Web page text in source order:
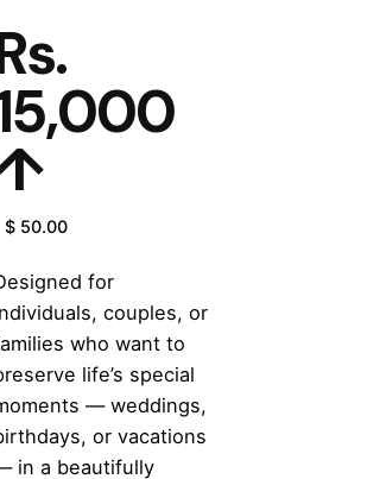
$ 50.00
for
couples, or
who want to
life’s special
— weddings,
or vacations
in a beautifully